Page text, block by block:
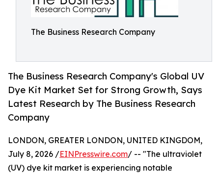
The Business Research Company
The Business Research Company's Global UV
Dye Kit Market Set for Strong Growth, Says
Latest Research by The Business Research
Company
LONDON, GREATER LONDON, UNITED KINGDOM,
July 8, 2026 /EINPresswire.com/ -- "The ultraviolet
(UV) dye kit market is experiencing notable